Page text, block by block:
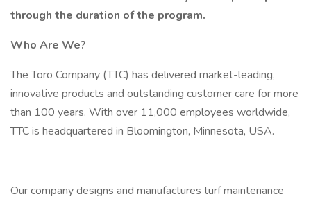
through the duration of the program.
Who Are We?
The Toro Company (TTC) has delivered market-leading,
innovative products and outstanding customer care for more
than 100 years. With over 11,000 employees worldwide,
TTC is headquartered in Bloomington, Minnesota, USA.
Our company designs and manufactures turf maintenance